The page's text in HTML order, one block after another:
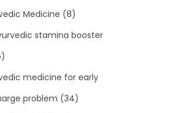
Medicine (8)
stamina booster
medicine for early
problem (34)